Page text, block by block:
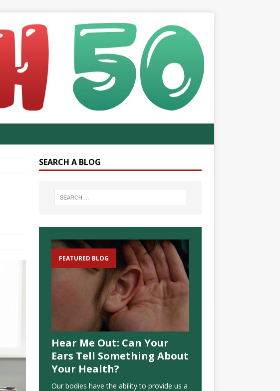
SEARCH A BLOG
FEATURED BLOG
Hear Me Out: Can Your
Ears Tell Something About
Your Health?
Our bodies have the ability to provide us a